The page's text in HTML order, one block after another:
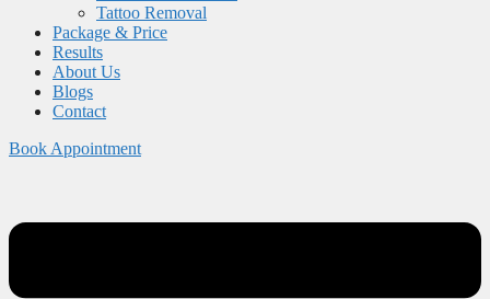
Tattoo Removal
Package & Price
Results
About Us
Blogs
Contact
Book Appointment